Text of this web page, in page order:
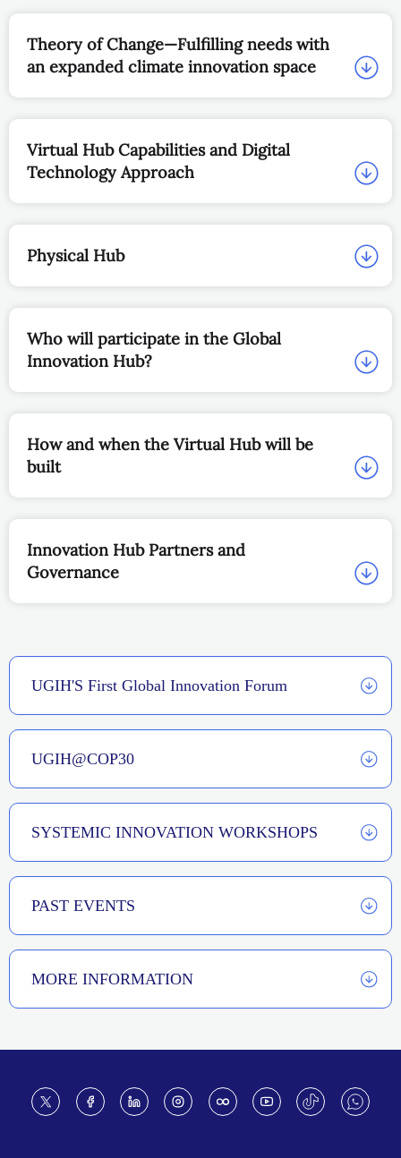
UGIH'S First Global Innovation Forum
UGIH@COP30
SYSTEMIC INNOVATION WORKSHOPS
PAST EVENTS
MORE INFORMATION
Theory of Change—Fulfilling needs with
an expanded climate innovation space
Virtual Hub Capabilities and Digital
Technology Approach
Physical Hub
Who will participate in the Global
Innovation Hub?
How and when the Virtual Hub will be
built
Innovation Hub Partners and
Governance